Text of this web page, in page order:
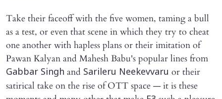
Take their faceoff with the five women, taming a bull
as a test, or even that scene in which they try to cheat
one another with hapless plans or their imitation of
Pawan Kalyan and Mahesh Babu's popular lines from
Gabbar Singh and Sarileru Neekevvaru or their
satirical take on the rise of OTT space — it is these